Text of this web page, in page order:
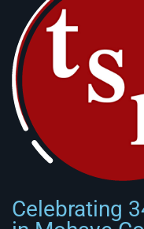
Celebrating